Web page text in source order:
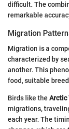
difficult. The
remarkable
Migration
Migration is a
characterized by
another. This
food, suitable
Birds like the Arctic
migrations,
each year. The